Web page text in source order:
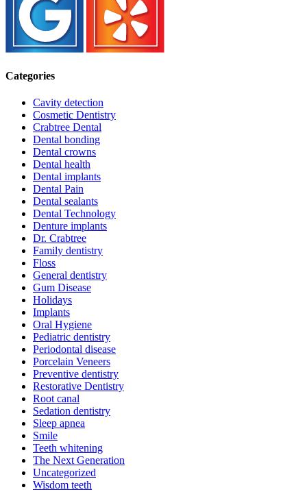
Categories
Cavity detection
Cosmetic Dentistry
Crabtree Dental
Dental bonding
Dental crowns
Dental health
Dental implants
Dental Pain
Dental sealants
Dental Technology
Denture implants
Dr. Crabtree
Family dentistry
Floss
General dentistry
Gum Disease
Holidays
Implants
Oral Hygiene
Pediatric dentistry
Periodontal disease
Porcelain Veneers
Preventive dentistry
Restorative Dentistry
Root canal
Sedation dentistry
Sleep apnea
Smile
Teeth whitening
The Next Generation
Uncategorized
Wisdom teeth